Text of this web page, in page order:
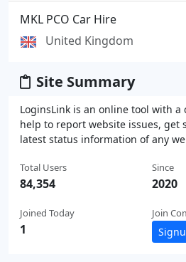
MKL PCO Car Hire
United Kingdom
Site Summary
LoginsLink is an online tool with
help to report website issues, get
latest status information of any
Total Users
84,354
Joined Today
1
Since
2020
Join